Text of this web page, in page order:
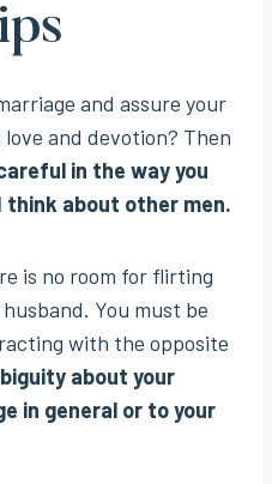
and assure your
and devotion? Then
in the way you
about other men.
is no room for flirting
You must be
with the opposite
about your
in general or to your